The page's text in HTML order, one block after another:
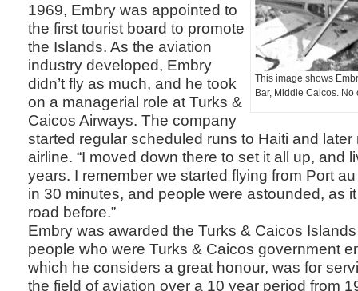
This image shows
Bar, Middle Caicos.
1969, Embry was appointed to
the first tourist board to promote
the Islands. As the aviation
industry developed, Embry
didn’t fly as much, and he took
on a managerial role at Turks &
Caicos Airways. The company
started regular scheduled runs to Haiti and later
airline. “I moved down there to set it all up, and
years. I remember we started flying from Port
in 30 minutes, and people were astounded, as
road before.”
Embry was awarded the Turks & Caicos
people who were Turks & Caicos government
which he considers a great honour, was for
the field of aviation over a 10 year period from